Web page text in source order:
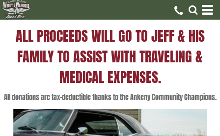
ALL PROCEEDS WILL GO TO JEFF & HIS
FAMILY TO ASSIST WITH TRAVELING &
MEDICAL EXPENSES.
All donations are tax-deductible thanks to the Ankeny Community Champions.